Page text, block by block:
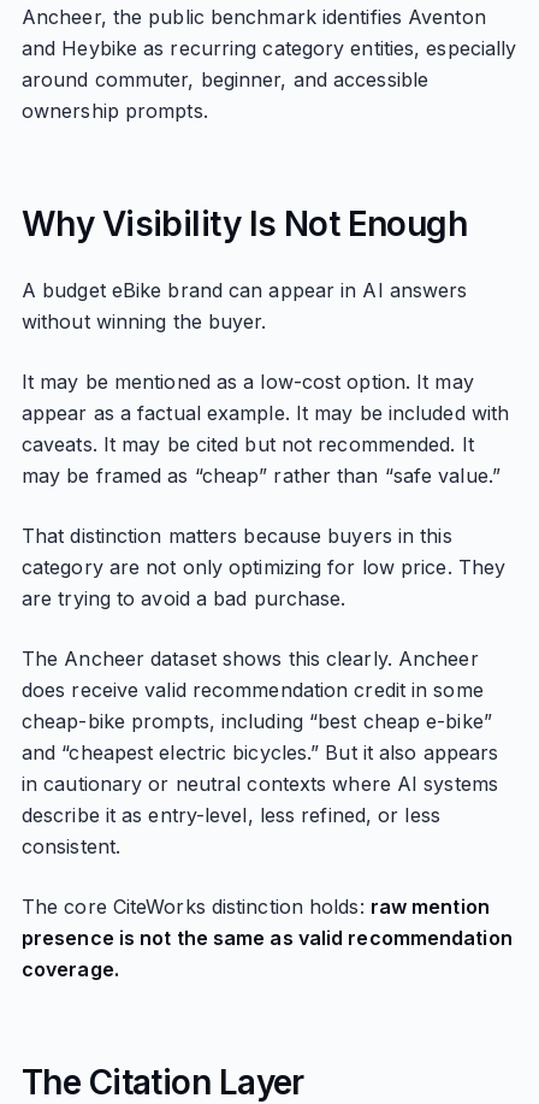
Ancheer, the public benchmark identifies Aventon
and Heybike as recurring category entities, especially
around commuter, beginner, and accessible
ownership prompts.
Why Visibility Is Not Enough
A budget eBike brand can appear in AI answers
without winning the buyer.
It may be mentioned as a low-cost option. It may
appear as a factual example. It may be included with
caveats. It may be cited but not recommended. It
may be framed as “cheap” rather than “safe value.”
That distinction matters because buyers in this
category are not only optimizing for low price. They
are trying to avoid a bad purchase.
The Ancheer dataset shows this clearly. Ancheer
does receive valid recommendation credit in some
cheap-bike prompts, including “best cheap e-bike”
and “cheapest electric bicycles.” But it also appears
in cautionary or neutral contexts where AI systems
describe it as entry-level, less refined, or less
consistent.
The core CiteWorks distinction holds: raw mention
presence is not the same as valid recommendation
coverage.
The Citation Layer